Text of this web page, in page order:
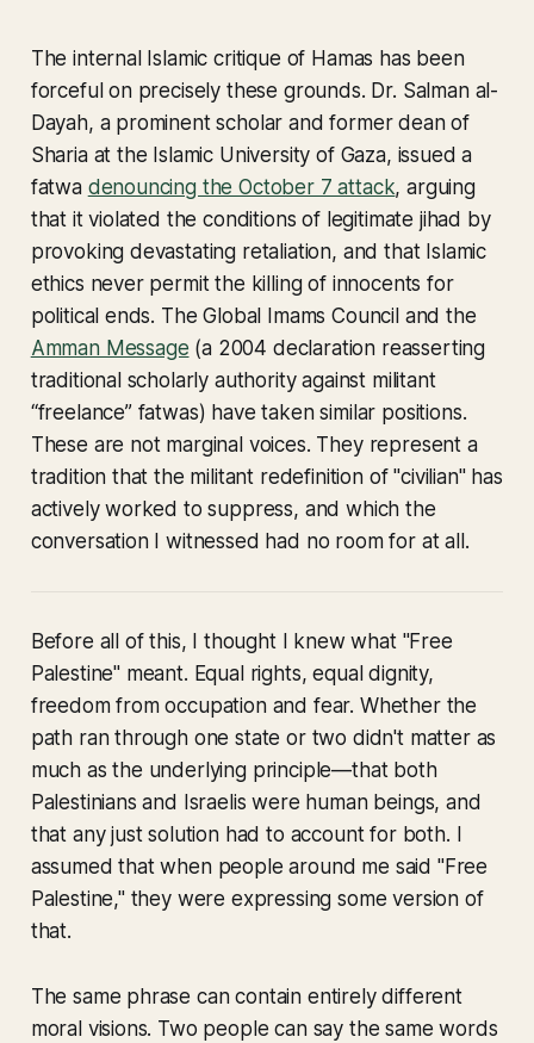
The internal Islamic critique of Hamas has been
forceful on precisely these grounds. Dr. Salman al-
Dayah, a prominent scholar and former dean of
Sharia at the Islamic University of Gaza, issued a
fatwa denouncing the October 7 attack, arguing
that it violated the conditions of legitimate jihad by
provoking devastating retaliation, and that Islamic
ethics never permit the killing of innocents for
political ends. The Global Imams Council and the
Amman Message (a 2004 declaration reasserting
traditional scholarly authority against militant
“freelance” fatwas) have taken similar positions.
These are not marginal voices. They represent a
tradition that the militant redefinition of "civilian" has
actively worked to suppress, and which the
conversation I witnessed had no room for at all.
Before all of this, I thought I knew what "Free
Palestine" meant. Equal rights, equal dignity,
freedom from occupation and fear. Whether the
path ran through one state or two didn't matter as
much as the underlying principle—that both
Palestinians and Israelis were human beings, and
that any just solution had to account for both. I
assumed that when people around me said "Free
Palestine," they were expressing some version of
that.
The same phrase can contain entirely different
moral visions. Two people can say the same words